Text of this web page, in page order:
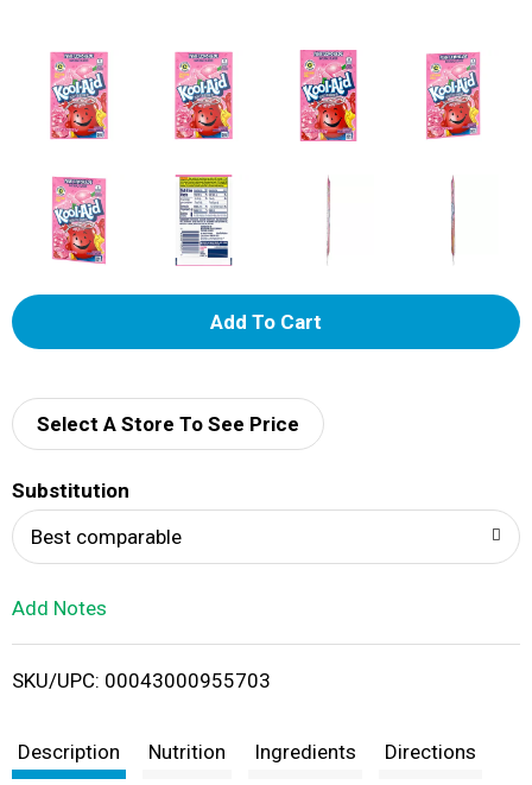
A
d
i
t
Select A Store To See Price
Substitution
Best comparable
Add Notes
SKU/UPC: 00043000955703
Description Nutrition Ingredients Directions